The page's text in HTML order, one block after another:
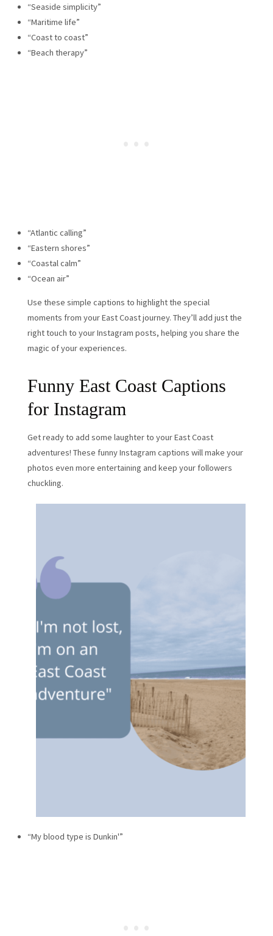
“Seaside simplicity”
“Maritime life”
“Coast to coast”
“Beach therapy”
“Atlantic calling”
“Eastern shores”
“Coastal calm”
“Ocean air”
Use these simple captions to highlight the special
moments from your East Coast journey. They’ll add just the
right touch to your Instagram posts, helping you share the
magic of your experiences.
Funny East Coast Captions
for Instagram
Get ready to add some laughter to your East Coast
adventures! These funny Instagram captions will make your
photos even more entertaining and keep your followers
chuckling.
“My blood type is Dunkin'”